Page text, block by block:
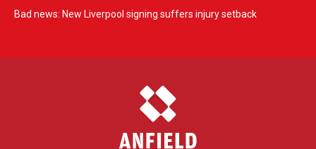
Bad news: New Liverpool signing suffers injury setback